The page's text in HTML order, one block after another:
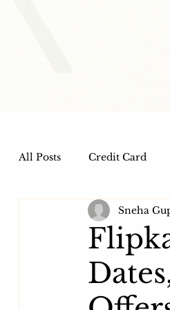
All Posts Credit Card
Dine out Credit Cards
Health and Wellness
Sneha